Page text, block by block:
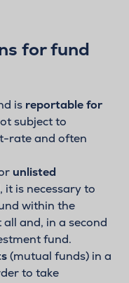
for fund
is reportable for
subject to
rate and often
unlisted
it is necessary to
within the
and, in a second
fund.
(mutual funds) in a
to take